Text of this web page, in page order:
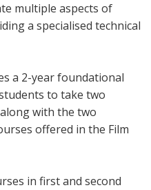
multiple aspects of
a specialised technical
a 2-year foundational
to take two
with the two
offered in the Film
in first and second